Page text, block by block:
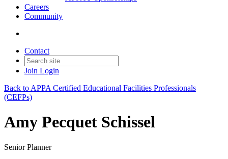
Careers
Community
Contact
Join Login
Back to APPA Certified Educational Facilities Professionals
(CEFPs)
Amy Pecquet Schissel
Senior Planner